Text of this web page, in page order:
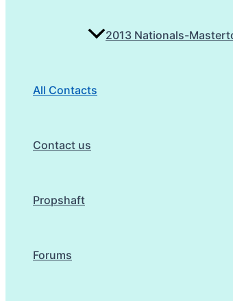
2013 Nationals-
All Contacts
Contact us
Propshaft
Forums